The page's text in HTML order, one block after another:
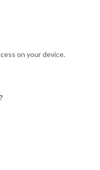
on your device.